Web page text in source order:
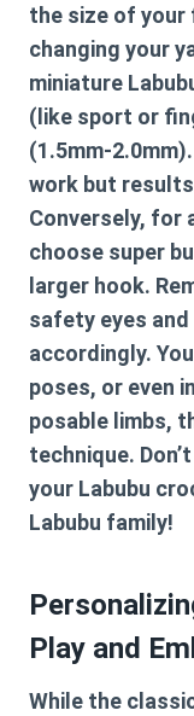
the size of your
changing your
miniature
(like sport or
(1.5mm-
work but
Conversely, for
choose super
larger hook.
safety eyes
accordingly.
poses, or even
posable limbs,
technique.
your Labubu
Labubu family!
Play and
While the